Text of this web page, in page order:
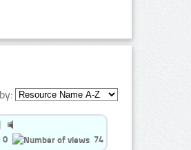
0 74